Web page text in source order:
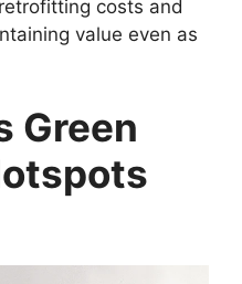
costs and
value even as
Green